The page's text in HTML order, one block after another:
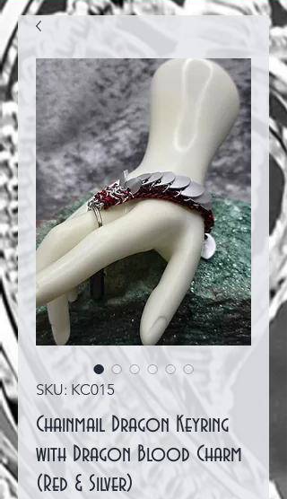
SKU: KC015
Chainmail Dragon Keyring
with Dragon Blood Charm
(Red & Silver)